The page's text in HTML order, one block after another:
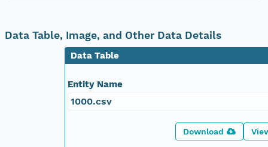
Data Table, Image, and Other Data Details
Data Table
Entity Name
1000.csv
Download